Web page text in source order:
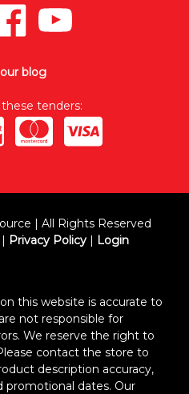
blog
tenders:
| All Rights Reserved
Privacy Policy | Login
this website is accurate to
not responsible for
We reserve the right to
contact the store to
description accuracy,
promotional dates. Our